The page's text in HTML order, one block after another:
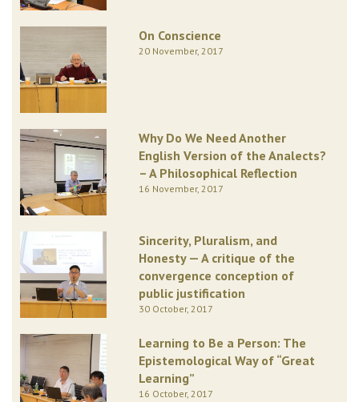
On Conscience
20 November, 2017
Why Do We Need Another
English Version of the Analects?
– A Philosophical Reflection
16 November, 2017
Sincerity, Pluralism, and
Honesty — A critique of the
convergence conception of
public justification
30 October, 2017
Learning to Be a Person: The
Epistemological Way of “Great
Learning”
16 October, 2017